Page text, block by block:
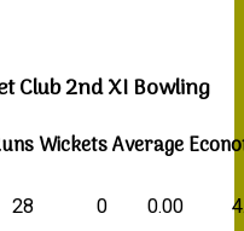
Club 2nd XI Bowling
WicketsAverage
28 0 0.00